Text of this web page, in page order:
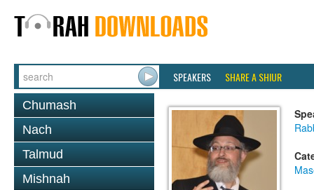
SPEAKERS SHARE A SHIUR
Chumash
Nach
Talmud
Mishnah